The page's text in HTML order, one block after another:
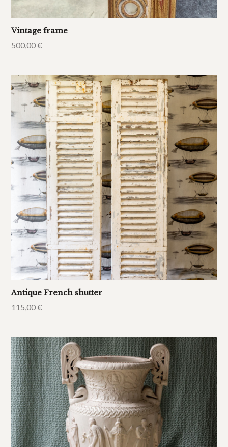
Vintage frame
500,00€
Antique French shutter
115,00€